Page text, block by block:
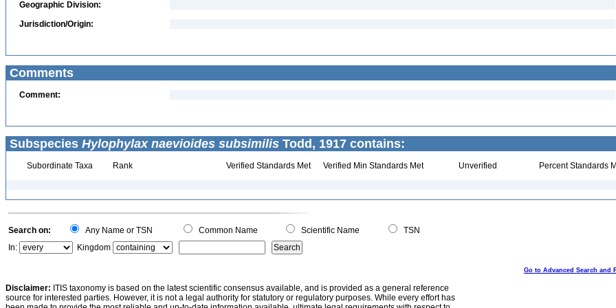
Geographic Division:
Jurisdiction/Origin:
Comments
Comment:
Subspecies Hylophylax naevioides subsimilis Todd, 1917 contains:
Subordinate Taxa Rank Verified Standards Met Verified Min Standards Met Unverified Percent Standards
Search on: Any Name or TSN Common Name Scientific Name
TSN
In:
Kingdom
Go to Advanced Search and
Disclaimer: ITIS taxonomy is based on the latest scientific consensus available, and is provided as a general reference
source for interested parties. However, it is not a legal authority for statutory or regulatory purposes. While every effort has